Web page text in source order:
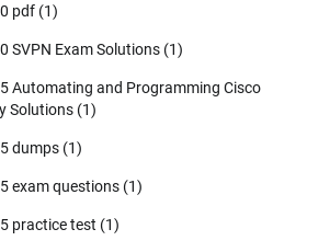
pdf (1)
SVPN Exam Solutions (1)
Automating and Programming Cisco
Solutions (1)
dumps (1)
exam questions (1)
practice test (1)